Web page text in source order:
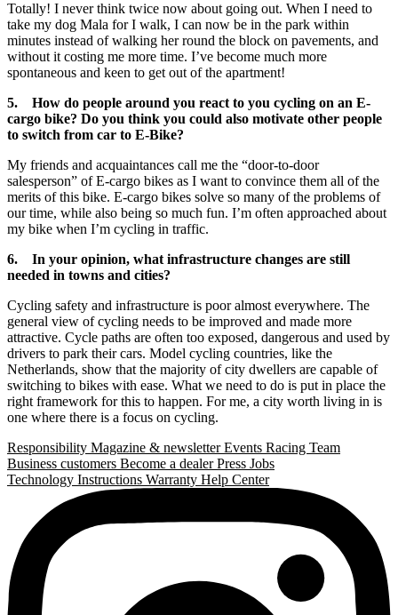
Totally! I never think twice now about going out. When I need to
take my dog Mala for I walk, I can now be in the park within
minutes instead of walking her round the block on pavements, and
without it costing me more time. I’ve become much more
spontaneous and keen to get out of the apartment!
5. How do people around you react to you cycling on an E-
cargo bike? Do you think you could also motivate other people
to switch from car to E-Bike?
My friends and acquaintances call me the “door-to-door
salesperson” of E-cargo bikes as I want to convince them all of the
merits of this bike. E-cargo bikes solve so many of the problems of
our time, while also being so much fun. I’m often approached about
my bike when I’m cycling in traffic.
6. In your opinion, what infrastructure changes are still
needed in towns and cities?
Cycling safety and infrastructure is poor almost everywhere. The
general view of cycling needs to be improved and made more
attractive. Cycle paths are often too exposed, dangerous and used by
drivers to park their cars. Model cycling countries, like the
Netherlands, show that the majority of city dwellers are capable of
switching to bikes with ease. What we need to do is put in place the
right framework for this to happen. For me, a city worth living in is
one where there is a focus on cycling.
Responsibility Magazine & newsletterEvents Racing Team
Business customers Become a dealerPress Jobs
Technology Instructions Warranty Help Center